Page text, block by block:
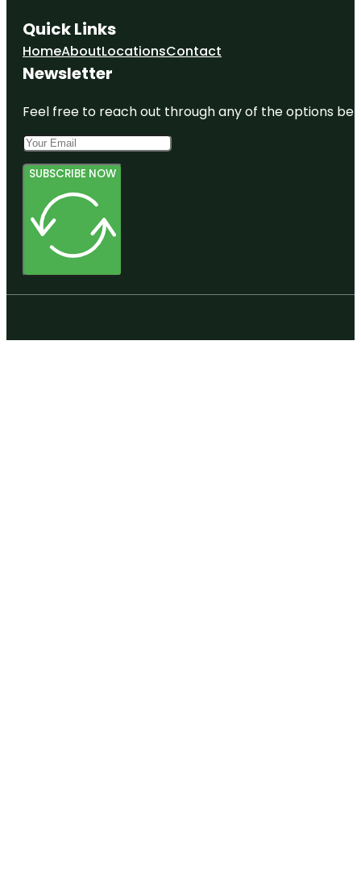
Quick Links
HomeAboutLocationsContact
Newsletter
Feel free to reach out through any of the options
SUBSCRIBE NOW